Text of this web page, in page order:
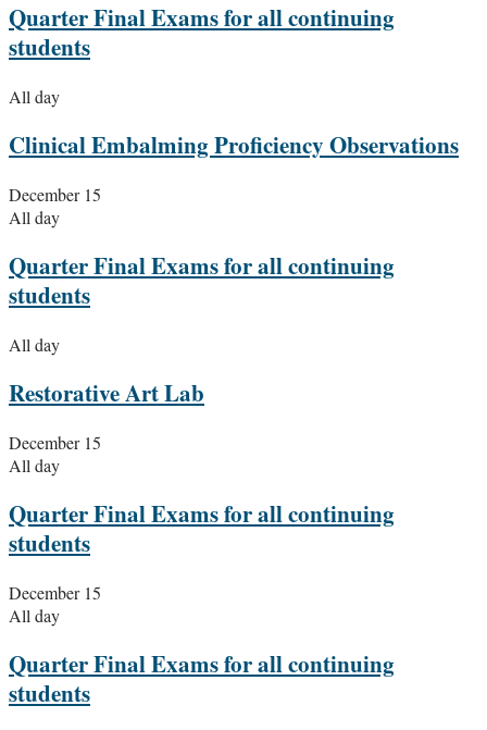
Quarter Final Exams for all continuing
students
All day
Clinical Embalming Proficiency Observations
December 15
All day
Quarter Final Exams for all continuing
students
All day
Restorative Art Lab
December 15
All day
Quarter Final Exams for all continuing
students
December 15
All day
Quarter Final Exams for all continuing
students